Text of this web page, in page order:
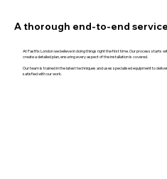
A thorough end-to-end service
At Fastfix London we believe in doing things right the first time. Our process starts
create a detailed plan, ensuring every aspect of the installation is covered.
Our team is trained in the latest techniques and uses specialised equipment to
satisfied with our work.